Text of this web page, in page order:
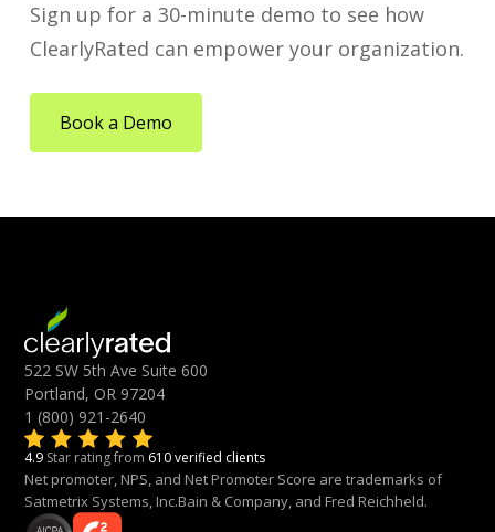
Sign up for a 30-minute demo to see how
ClearlyRated can empower your organization.
Book a Demo
522 SW 5th Ave Suite 600
Portland, OR 97204
1 (800) 921-2640
4.9 Star rating from 610 verified clients
Net promoter, NPS, and Net Promoter Score are trademarks of
Satmetrix Systems, Inc.Bain & Company, and Fred Reichheld.